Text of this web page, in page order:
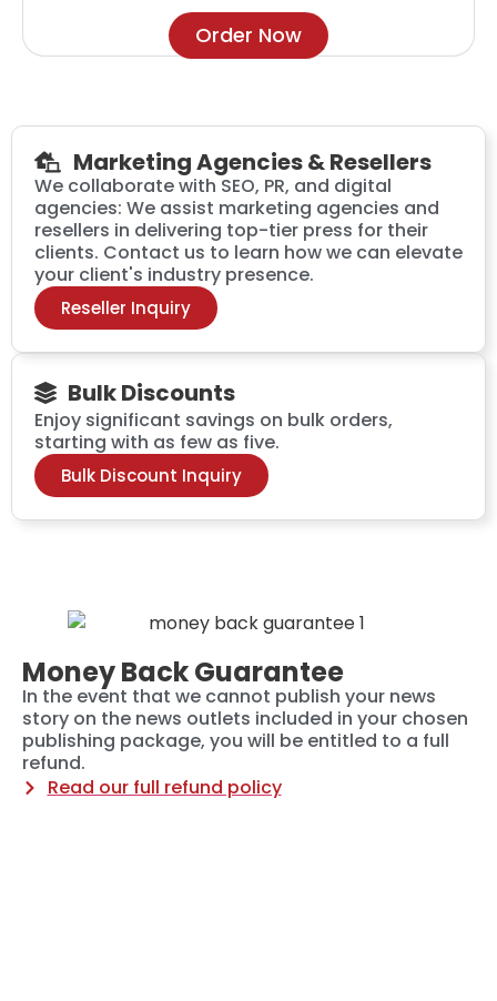
Order Now
Marketing Agencies & Resellers
We collaborate with SEO, PR, and digital
agencies: We assist marketing agencies and
resellers in delivering top-tier press for their
clients. Contact us to learn how we can elevate
your client's industry presence.
Reseller Inquiry
Bulk Discounts
Enjoy significant savings on bulk orders,
starting with as few as five.
Bulk Discount Inquiry
Money Back Guarantee
In the event that we cannot publish your news
story on the news outlets included in your chosen
publishing package, you will be entitled to a full
refund.
Read our full refund policy